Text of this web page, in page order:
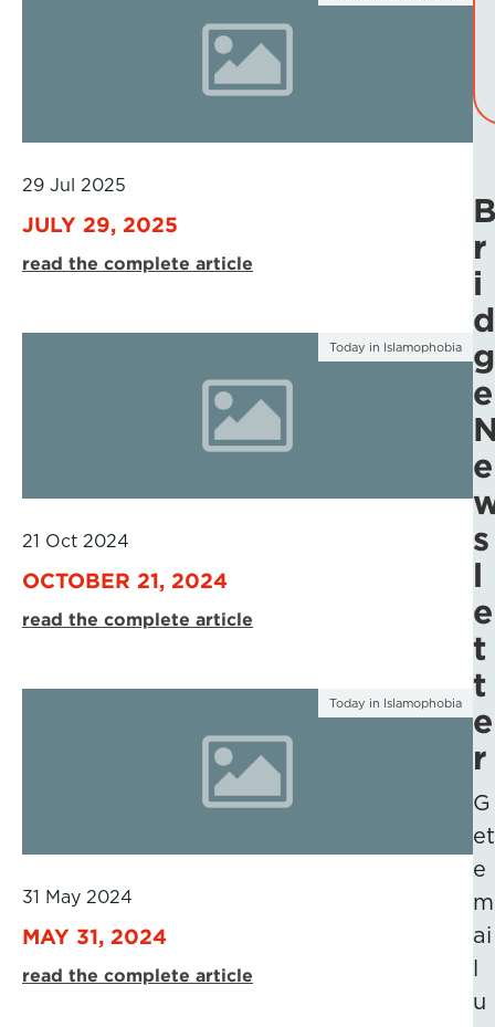
29 Jul 2025
JULY 29, 2025
read the complete article
Today in Islamophobia
21 Oct 2024
OCTOBER 21, 2024
read the complete article
Today in Islamophobia
31 May 2024
MAY 31, 2024
read the complete article
r
i
d
g
e
e
s
l
e
t
t
e
r
G
et
e
m
ai
u